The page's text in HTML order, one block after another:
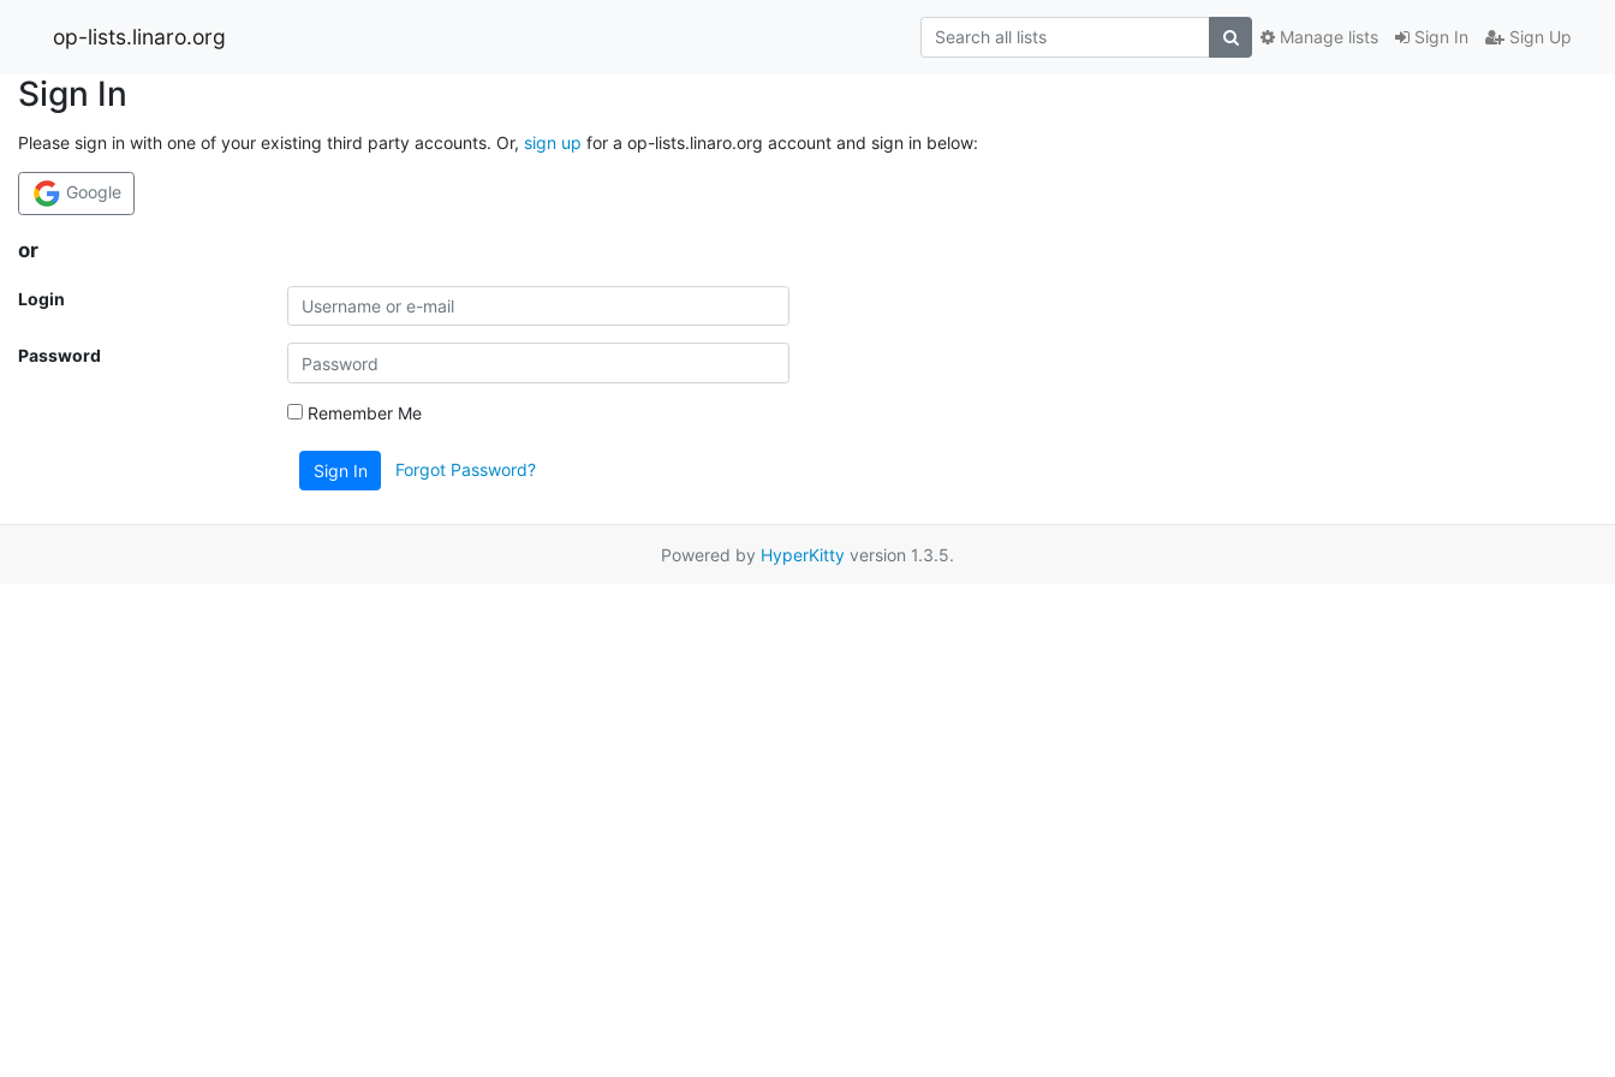
op-lists.linaro.org Sign In Sign Up
Manage lists
Sign In
Please sign in with one of your existing third party accounts. Or, sign up for a op-lists.linaro.org account and sign in below:
Google
or
Login
Password
Remember Me
Sign In Forgot Password?
Powered by HyperKitty version 1.3.5.